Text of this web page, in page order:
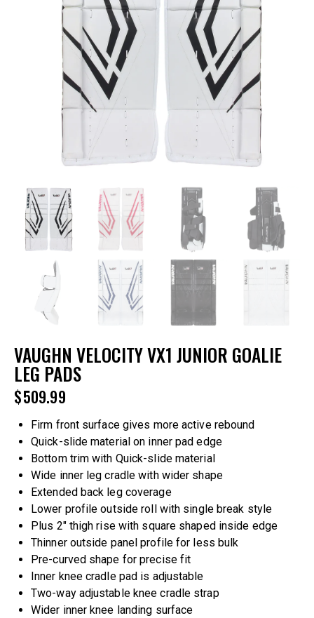
VAUGHN VELOCITY VX1 JUNIOR GOALIE
LEG PADS
$509.99
Firm front surface gives more active rebound
Quick-slide material on inner pad edge
Bottom trim with Quick-slide material
Wide inner leg cradle with wider shape
Extended back leg coverage
Lower profile outside roll with single break style
Plus 2″ thigh rise with square shaped inside edge
Thinner outside panel profile for less bulk
Pre-curved shape for precise fit
Inner knee cradle pad is adjustable
Two-way adjustable knee cradle strap
Wider inner knee landing surface